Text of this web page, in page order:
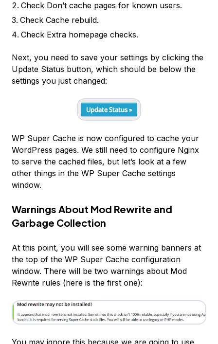
Check Don’t cache pages for known users.
Check Cache rebuild.
Check Extra homepage checks.
Next, you need to save your settings by clicking the
Update Status button, which should be below the
settings you just changed:
WP Super Cache is now configured to cache your
WordPress pages. We still need to configure Nginx
to serve the cached files, but let’s look at a few
other things in the WP Super Cache settings
window.
Warnings About Mod Rewrite and
Garbage Collection
At this point, you will see some warning banners at
the top of the WP Super Cache configuration
window. There will be two warnings about Mod
Rewrite rules (here is the first one):